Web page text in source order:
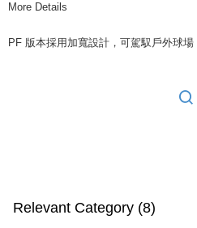
More Details
PF 版本採用加寬設計，可駕馭戶外球場
Relevant Category (8)